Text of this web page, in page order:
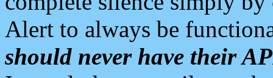
Alert to always be
should never have their